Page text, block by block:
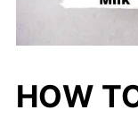
HOW